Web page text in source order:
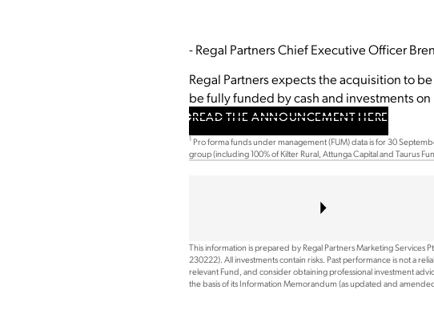
- Regal Partners Chief Executive Officer
Regal Partners expects the acquisition to
be fully funded by cash and investments
READ THE ANNOUNCEMENT HERE
1 Pro forma funds under management (FUM) data is for 30
group (including 100% of Kilter Rural, Attunga Capital and Taurus
This information is prepared by Regal Partners Marketing Services
230222). All investments contain risks. Past performance is not a
relevant Fund, and consider obtaining professional investment
the basis of its Information Memorandum (as updated and